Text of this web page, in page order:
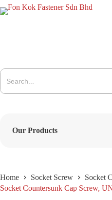
Skip
to
Home Socket Screw
Socket
Socket Countersunk Cap Screw,
Search
for:
Our Products